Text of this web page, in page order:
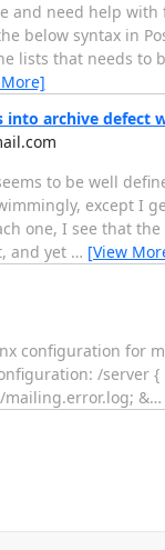
and need help
below syntax in
lists that needs to
archive defect
to be well
except I
one, I see that
and yet … [View
configuration for
configuration: /
&…